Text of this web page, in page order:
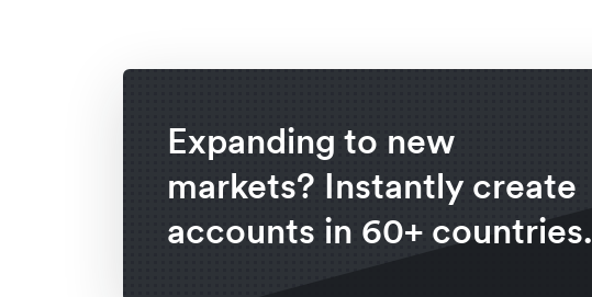
Expanding to new
markets? Instantly create
accounts in 60+ countries.